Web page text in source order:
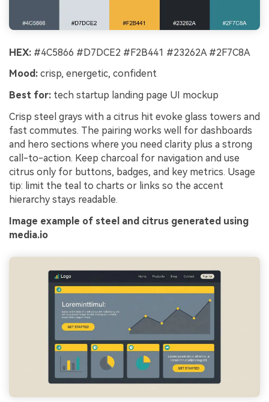
HEX: #4C5866 #D7DCE2 #F2B441 #23262A #2F7C8A
Mood: crisp, energetic, confident
Best for: tech startup landing page UI mockup
Crisp steel grays with a citrus hit evoke glass towers and
fast commutes. The pairing works well for dashboards
and hero sections where you need clarity plus a strong
call-to-action. Keep charcoal for navigation and use
citrus only for buttons, badges, and key metrics. Usage
tip: limit the teal to charts or links so the accent
hierarchy stays readable.
Image example of steel and citrus generated using
media.io